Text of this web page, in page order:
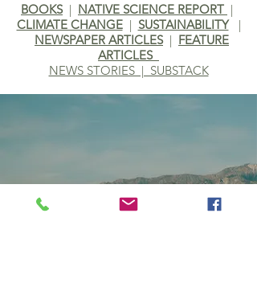
BOOKS| NATIVE SCIENCE REPORT |
CLIMATE CHANGE| SUSTAINABILITY|
NEWSPAPER ARTICLES| FEATURE
ARTICLES
NEWS STORIES | SUBSTACK